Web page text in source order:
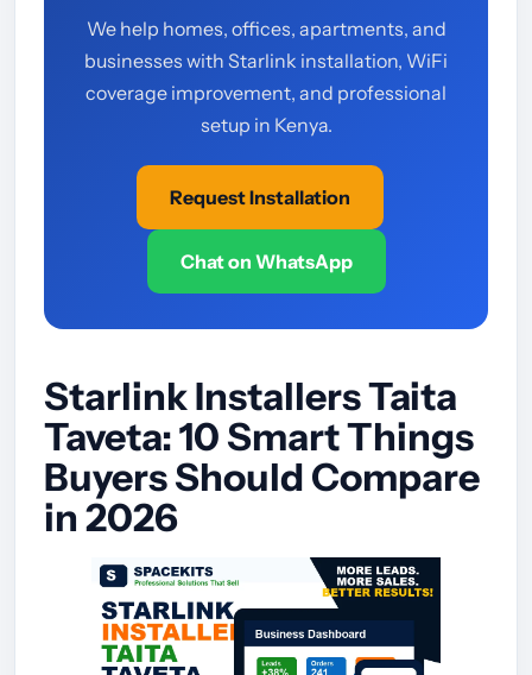
We help homes, offices, apartments, and
businesses with Starlink installation, WiFi
coverage improvement, and professional
setup in Kenya.
Request Installation
Chat on WhatsApp
Starlink Installers Taita
Taveta: 10 Smart Things
Buyers Should Compare
in 2026